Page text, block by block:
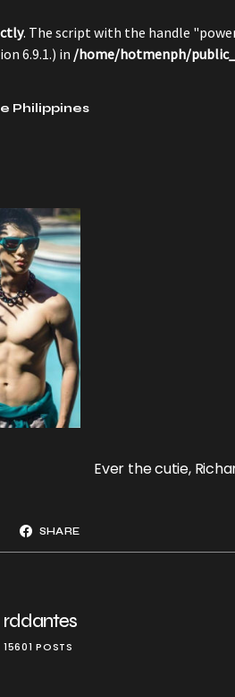
. The script with the handle
6.9.1.) in /home/hotmenph/
Philippines
Ever the cutie,
SHARE
rddantes
15601 POSTS